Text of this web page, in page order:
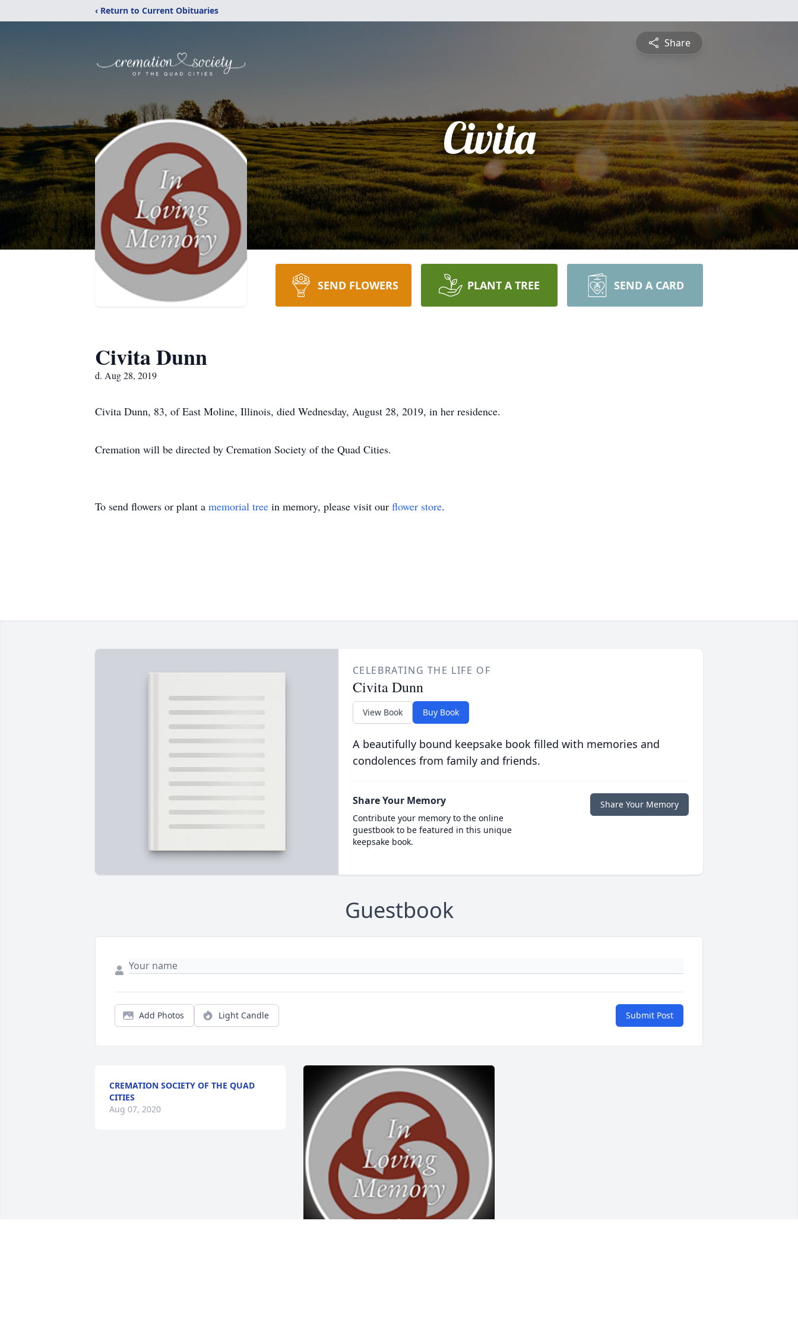
‹ Return to Current Obituaries
Share
Civita
SEND FLOWERS PLANT A TREE SEND A CARD
Civita Dunn
d. Aug 28, 2019
Civita Dunn, 83, of East Moline, Illinois, died Wednesday, August 28, 2019, in her residence.
Cremation will be directed by Cremation Society of the Quad Cities.
To send flowers or plant a memorial tree in memory, please visit our flower store.
CELEBRATING THE LIFE OF
Civita Dunn
View Book Buy Book
A beautifully bound keepsake book filled with memories and
condolences from family and friends.
Share Your Memory
Contribute your memory to the online
guestbook to be featured in this unique
keepsake book.
Share Your Memory
Guestbook
Add Photos Light Candle Submit Post
CREMATION SOCIETY OF THE QUAD
CITIES
Aug 07, 2020